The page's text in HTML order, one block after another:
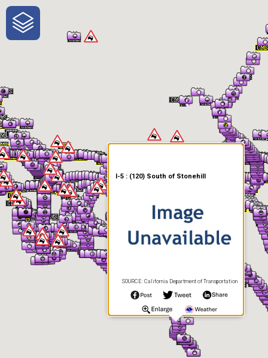
One-Stop-Shop for Rural
Traveler Information
I-5 : (120) South of Stonehill
SOURCE: California Department of Transportation